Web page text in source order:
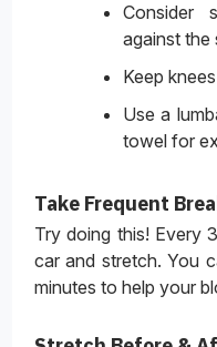
Consider
against the
Keep
Use a
towel for
Take Frequent
Try doing this! Every
car and stretch. You
minutes to help your